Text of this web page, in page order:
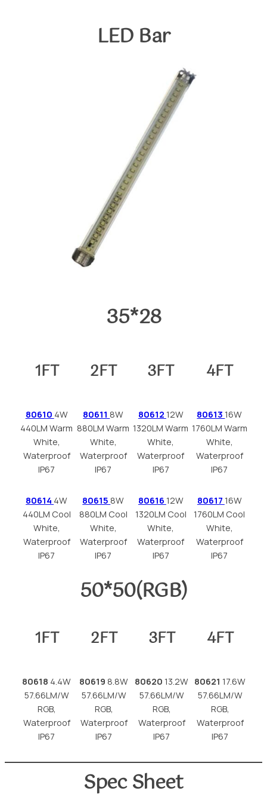
LED Bar
35*28
1FT
80610 4W
440LM Warm
White,
Waterproof
IP67
80614 4W
440LM Cool
White,
Waterproof
IP67
2FT
80611 8W
880LM Warm
White,
Waterproof
IP67
80615 8W
880LM Cool
White,
Waterproof
IP67
3FT
80612 12W
1320LM Warm
White,
Waterproof
IP67
80616 12W
1320LM Cool
White,
Waterproof
IP67
4FT
8061316W
1760LM Warm
White,
Waterproof
IP67
80617 16W
1760LM Cool
White,
Waterproof
IP67
50*50(RGB)
1FT
80618 4.4W
57.66LM/W
RGB,
Waterproof
IP67
2FT
80619 8.8W
57.66LM/W
RGB,
Waterproof
IP67
3FT
8062013.2W
57.66LM/W
RGB,
Waterproof
IP67
4FT
8062117.6W
57.66LM/W
RGB,
Waterproof
IP67
Spec Sheet